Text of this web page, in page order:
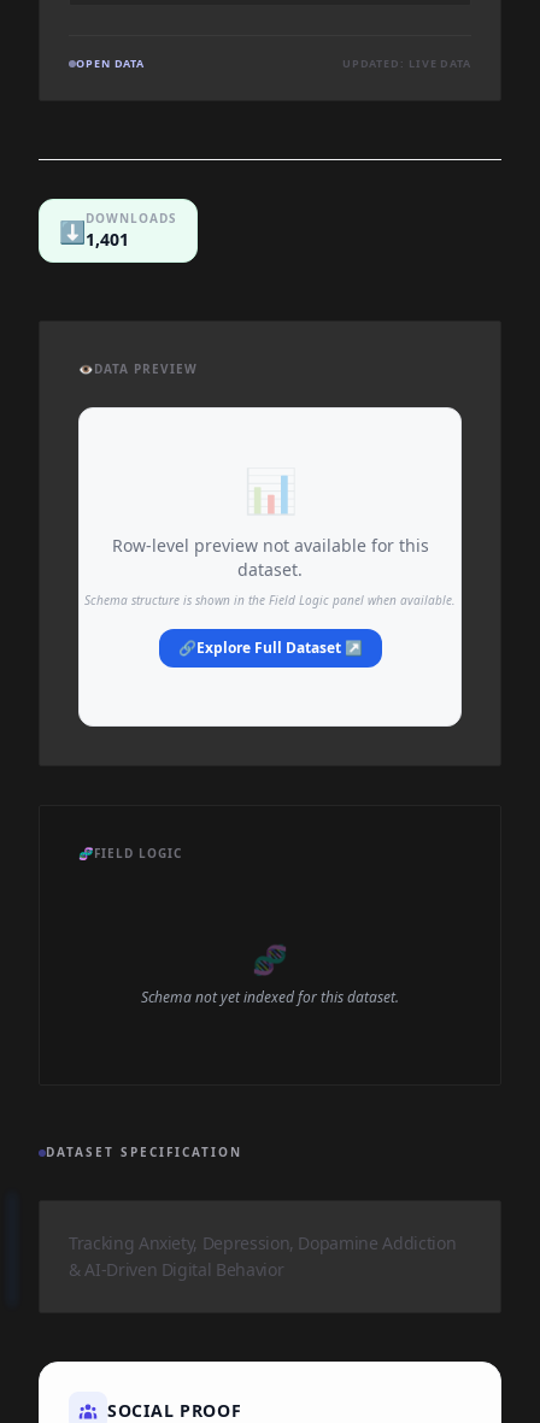
OPEN DATA UPDATED: LIVE DATA
⬇️DOWNLOADS
1,401
👁️DATA PREVIEW
📊
Row-level preview not available for this
dataset.
Schema structure is shown in the Field Logic panel when available.
🔗Explore Full Dataset ↗
🧬FIELD LOGIC
🧬
Schema not yet indexed for this dataset.
DATASET SPECIFICATION
Tracking Anxiety, Depression, Dopamine Addiction
& AI-Driven Digital Behavior
SOCIAL PROOF